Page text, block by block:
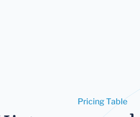
Pricing Table